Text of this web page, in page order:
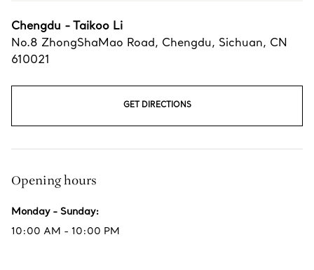
Chengdu - Taikoo Li
No.8 ZhongShaMao Road, Chengdu, Sichuan, CN
610021
GET DIRECTIONS
Opening hours
Monday - Sunday:
10:00 AM - 10:00 PM